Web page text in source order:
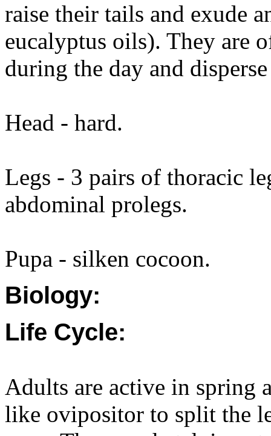
raise their tails and exude
eucalyptus oils). They are
during the day and
Head - hard.
Legs - 3 pairs of thoracic
abdominal prolegs.
Pupa - silken cocoon.
Biology:
Life Cycle:
Adults are active in spring
like ovipositor to split the